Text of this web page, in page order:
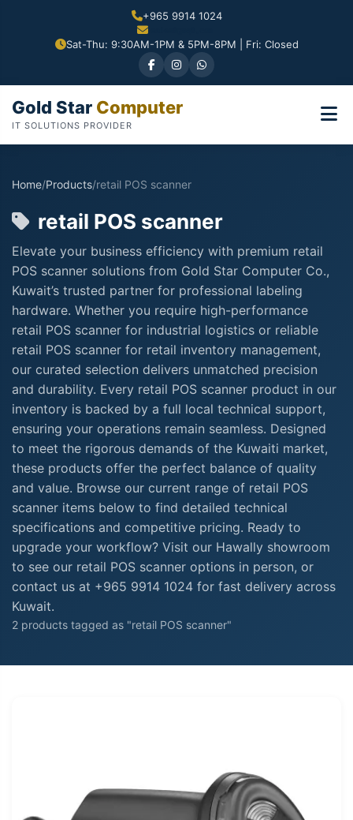
+965 9914 1024
Sat-Thu: 9:30AM-1PM & 5PM-8PM | Fri: Closed
Gold Star Computer
IT SOLUTIONS PROVIDER
Home/Products/retail POS scanner
retail POS scanner
Elevate your business efficiency with premium retail
POS scanner solutions from Gold Star Computer Co.,
Kuwait’s trusted partner for professional labeling
hardware. Whether you require high-performance
retail POS scanner for industrial logistics or reliable
retail POS scanner for retail inventory management,
our curated selection delivers unmatched precision
and durability. Every retail POS scanner product in our
inventory is backed by a full local technical support,
ensuring your operations remain seamless. Designed
to meet the rigorous demands of the Kuwaiti market,
these products offer the perfect balance of quality
and value. Browse our current range of retail POS
scanner items below to find detailed technical
specifications and competitive pricing. Ready to
upgrade your workflow? Visit our Hawally showroom
to see our retail POS scanner options in person, or
contact us at +965 9914 1024 for fast delivery across
Kuwait.
2 products tagged as "retail POS scanner"